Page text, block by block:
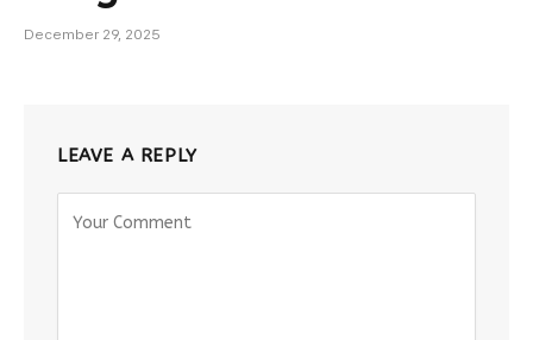
December 29, 2025
LEAVE A REPLY